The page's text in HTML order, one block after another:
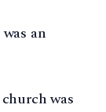
an
was